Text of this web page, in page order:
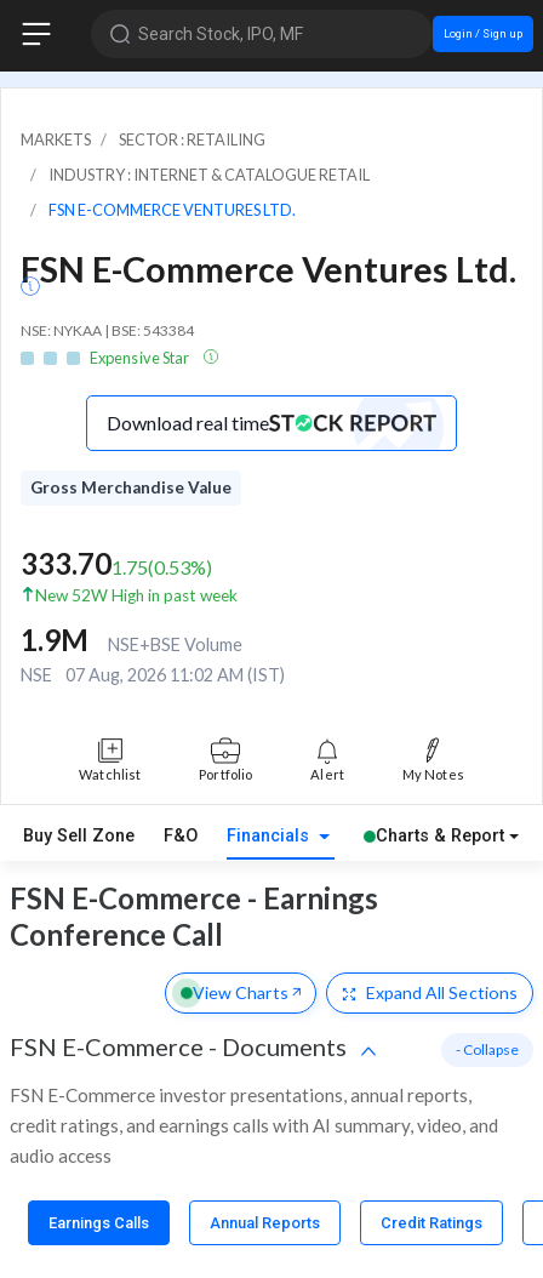
Search Stock, IPO, MF Login / Sign up
MARKETS
SECTOR : RETAILING
INDUSTRY : INTERNET & CATALOGUE RETAIL
FSN E-COMMERCE VENTURES LTD.
FSN E-Commerce Ventures Ltd.
NSE: NYKAA | BSE: 543384
Expensive Star
Download real time
Gross Merchandise Value
333.701.75(0.53%)
New 52W High in past week
1.9M
NSE+BSE Volume
NSE
07 Aug, 2026 11:02 AM (IST)
Watchlist Portfolio Alert My Notes
Buy Sell Zone F&O Financials Charts & Report
FSN E-Commerce - Earnings
Conference Call
View Charts Expand All Sections
FSN E-Commerce - Documents
FSN E-Commerce investor presentations, annual reports,
credit ratings, and earnings calls with AI summary, video, and
audio access
- Collapse
Earnings Calls Annual Reports Credit Ratings